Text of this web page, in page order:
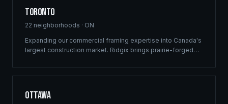
Toronto
22 neighborhoods · ON
Expanding our commercial framing expertise into Canada's
largest construction market. Ridgix brings prairie-forged
density residential, mixed-use development, and luxury
Ottawa